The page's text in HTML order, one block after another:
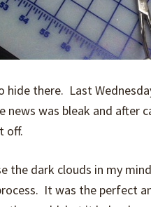
there. Last
was bleak and after
off.
the dark clouds in my
It was the perfect